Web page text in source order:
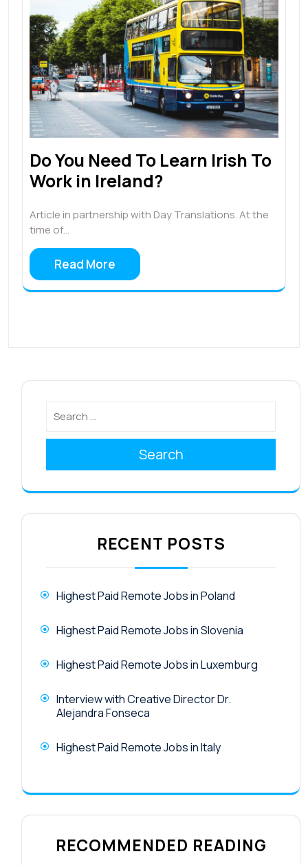
Do You Need To Learn Irish To
Work in Ireland?
Article in partnership with Day Translations. At the
time of…
Read More
Search
RECENT POSTS
Highest Paid Remote Jobs in Poland
Highest Paid Remote Jobs in Slovenia
Highest Paid Remote Jobs in Luxemburg
Interview with Creative Director Dr.
Alejandra Fonseca
Highest Paid Remote Jobs in Italy
RECOMMENDED READING